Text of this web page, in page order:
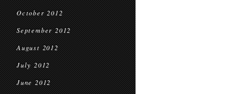
October 2012
September 2012
August 2012
July 2012
June 2012